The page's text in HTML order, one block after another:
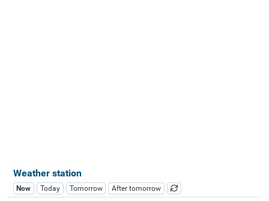
Weather station
Now Today Tomorrow After tomorrow